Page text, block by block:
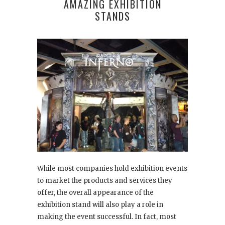
AMAZING EXHIBITION
STANDS
While most companies hold exhibition events
to market the products and services they
offer, the overall appearance of the
exhibition stand will also play a role in
making the event successful. In fact, most